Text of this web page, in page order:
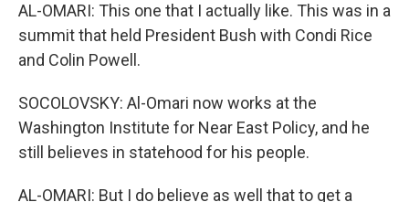
AL-OMARI: This one that I actually like. This was in a
summit that held President Bush with Condi Rice
and Colin Powell.
SOCOLOVSKY: Al-Omari now works at the
Washington Institute for Near East Policy, and he
still believes in statehood for his people.
AL-OMARI: But I do believe as well that to get a